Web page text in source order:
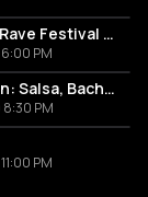
Rotterdam Rave Festival 2026
PM
Typical Latin: Salsa, Bachata y un poco más
8:30 PM
PM